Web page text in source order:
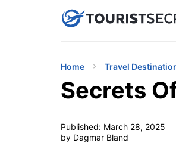
uPhone
Home Travel
Secrets
Published: March 28, 2025
by Dagmar Bland